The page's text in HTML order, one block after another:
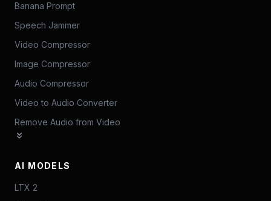
Banana Prompt
Speech Jammer
Video Compressor
Image Compressor
Audio Compressor
Video to Audio Converter
Remove Audio from Video
AI MODELS
LTX 2